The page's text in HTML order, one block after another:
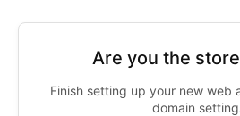
Are you the
Finish setting up your new web
domain